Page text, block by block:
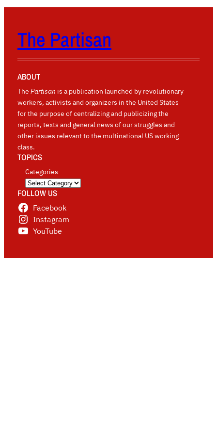
The Partisan
ABOUT
The Partisan is a publication launched by revolutionary
workers, activists and organizers in the United States
for the purpose of centralizing and publicizing the
reports, texts and general news of our struggles and
other issues relevant to the multinational US working
class.
TOPICS
Categories
FOLLOW US
Facebook
Instagram
YouTube